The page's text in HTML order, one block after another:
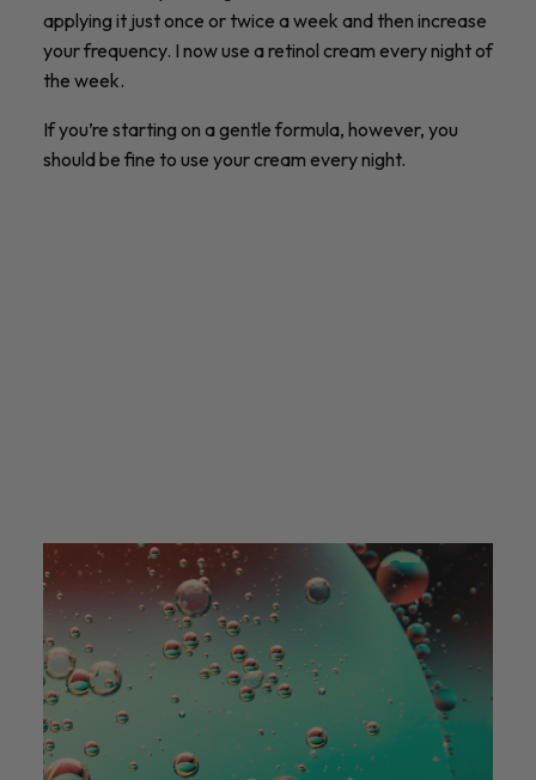
applying it just once or twice a week and then increase
your frequency. I now use a retinol cream every night of
the week.
If you’re starting on a gentle formula, however, you
should be fine to use your cream every night.